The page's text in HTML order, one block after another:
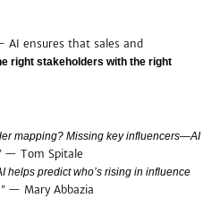
AI ensures that sales and
right stakeholders with the right
mapping? Missing key influencers—AI
— Tom Spitale
helps predict who’s rising in influence
— Mary Abbazia